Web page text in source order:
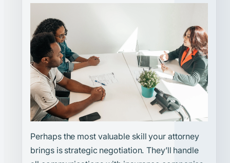
Perhaps the most valuable skill your attorney
brings is strategic negotiation. They’ll handle